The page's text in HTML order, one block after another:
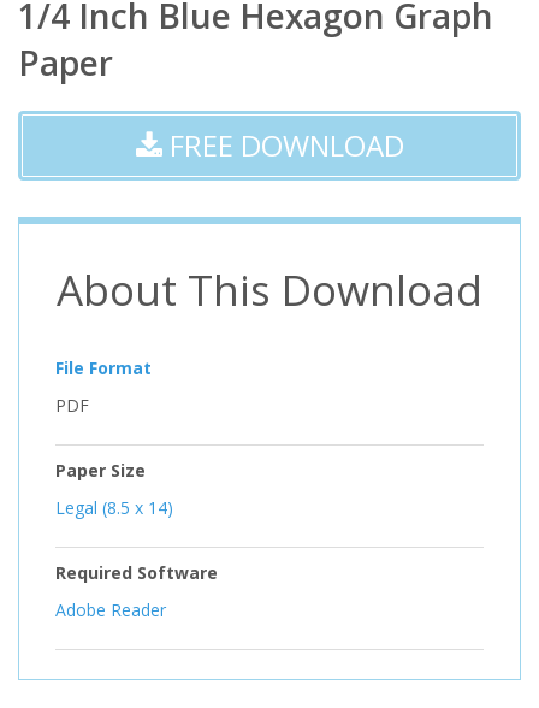
1/4 Inch Blue Hexagon Graph
Paper
FREE DOWNLOAD
About This Download
File Format
PDF
Paper Size
Legal (8.5 x 14)
Required Software
Adobe Reader